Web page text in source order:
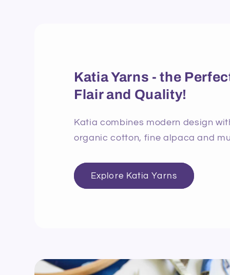
Katia Yarns - the
Flair and Quality!
Katia combines modern design
organic cotton, fine alpaca and
Explore Katia Yarns